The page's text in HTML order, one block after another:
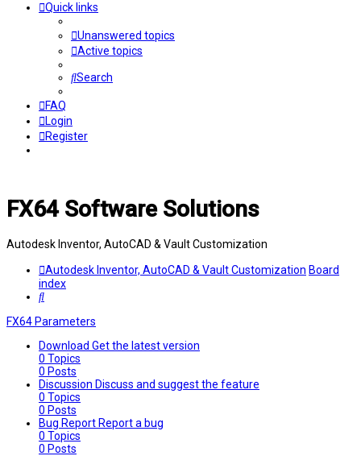
Quick links
Unanswered topics
Active topics
Search
FAQ
Login
Register
FX64 Software Solutions
Autodesk Inventor, AutoCAD & Vault Customization
Autodesk Inventor, AutoCAD & Vault Customization Board
index
Search
FX64 Parameters
Download Get the latest version
0 Topics
0 Posts
Discussion Discuss and suggest the feature
0 Topics
0 Posts
Bug ReportReport a bug
0 Topics
0 Posts